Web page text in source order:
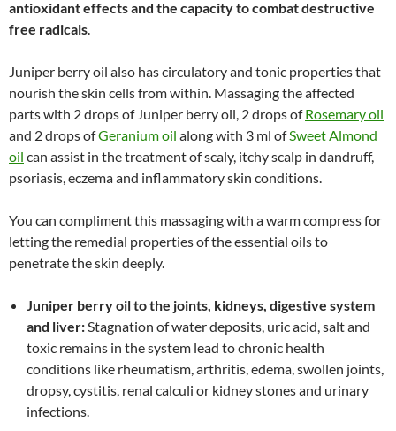
antioxidant effects and the capacity to combat destructive
free radicals.
Juniper berry oil also has circulatory and tonic properties that
nourish the skin cells from within. Massaging the affected
parts with 2 drops of Juniper berry oil, 2 drops ofRosemary oil
and 2 drops ofGeranium oil along with 3 ml ofSweet Almond
oil can assist in the treatment of scaly, itchy scalp in dandruff,
psoriasis, eczema and inflammatory skin conditions.
You can compliment this massaging with a warm compress for
letting the remedial properties of the essential oils to
penetrate the skin deeply.
Juniper berry oil to the joints, kidneys, digestive system
and liver:Stagnation of water deposits, uric acid, salt and
toxic remains in the system lead to chronic health
conditions like rheumatism, arthritis, edema, swollen joints,
dropsy, cystitis, renal calculi or kidney stones and urinary
infections.